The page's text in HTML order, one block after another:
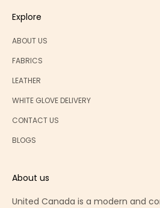
Explore
ABOUT US
FABRICS
LEATHER
WHITE GLOVE DELIVERY
CONTACT US
BLOGS
About us
United Canada is a modern and